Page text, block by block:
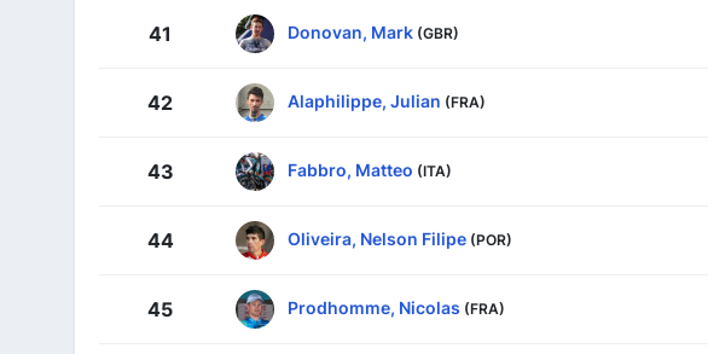
41 Donovan, Mark (GBR)
42 Alaphilippe, Julian (FRA)
43 Fabbro, Matteo (ITA)
44 Oliveira, Nelson Filipe (POR)
45 Prodhomme, Nicolas (FRA)